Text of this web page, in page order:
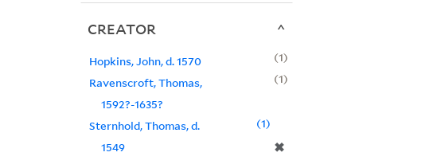
CREATOR
Hopkins, John, d. 1570
1
Ravenscroft, Thomas,
1592?-1635?
1
Sternhold, Thomas, d.
1549
✖
1